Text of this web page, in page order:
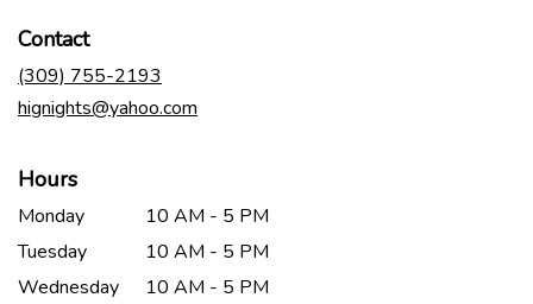
Contact
(309) 755-2193
hignights@yahoo.com
Hours
Monday
10 AM - 5 PM
Tuesday
10 AM - 5 PM
Wednesday
10 AM - 5 PM